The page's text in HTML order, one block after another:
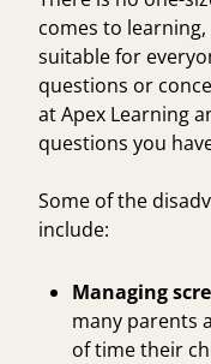
comes to
suitable for
questions or
at Apex Learning
questions you
Some of the
include:
Managing
many parents
of time their